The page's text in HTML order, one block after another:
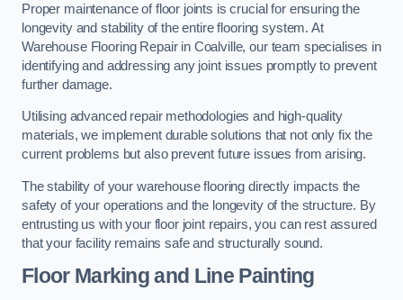
Proper maintenance of floor joints is crucial for ensuring the
longevity and stability of the entire flooring system. At
Warehouse Flooring Repair in Coalville, our team specialises in
identifying and addressing any joint issues promptly to prevent
further damage.
Utilising advanced repair methodologies and high-quality
materials, we implement durable solutions that not only fix the
current problems but also prevent future issues from arising.
The stability of your warehouse flooring directly impacts the
safety of your operations and the longevity of the structure. By
entrusting us with your floor joint repairs, you can rest assured
that your facility remains safe and structurally sound.
Floor Marking and Line Painting